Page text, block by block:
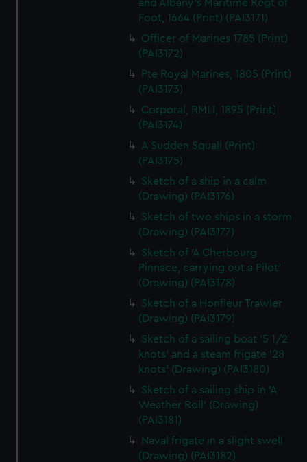
and Albany's Maritime Regt of
Foot, 1664 (Print) (PAI3171)
Officer of Marines 1785 (Print)
(PAI3172)
Pte Royal Marines, 1805 (Print)
(PAI3173)
Corporal, RMLI, 1895 (Print)
(PAI3174)
A Sudden Squall (Print)
(PAI3175)
Sketch of a ship in a calm
(Drawing) (PAI3176)
Sketch of two ships in a storm
(Drawing) (PAI3177)
Sketch of 'A Cherbourg
Pinnace, carrying out a Pilot'
(Drawing) (PAI3178)
Sketch of a Honfleur Trawler
(Drawing) (PAI3179)
Sketch of a sailing boat '5 1/2
knots' and a steam frigate '28
knots' (Drawing) (PAI3180)
Sketch of a sailing ship in 'A
Weather Roll' (Drawing)
(PAI3181)
Naval frigate in a slight swell
(Drawing) (PAI3182)